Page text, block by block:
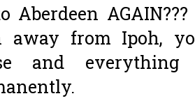
Aberdeen
away from Ipoh,
and